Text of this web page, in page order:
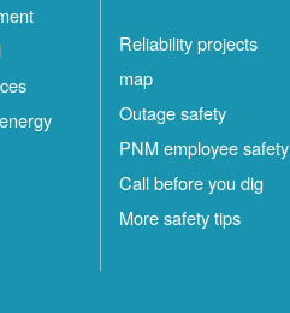
Reliability projects
map
Outage safety
PNM employee safety
Call before you dig
More safety tips